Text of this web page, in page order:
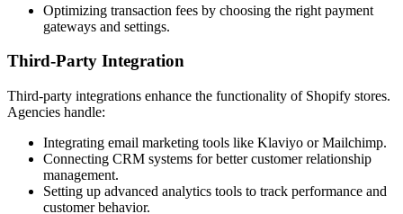
Optimizing transaction fees by choosing the right payment
gateways and settings.
Third-Party Integration
Third-party integrations enhance the functionality of Shopify stores.
Agencies handle:
Integrating email marketing tools like Klaviyo or Mailchimp.
Connecting CRM systems for better customer relationship
management.
Setting up advanced analytics tools to track performance and
customer behavior.